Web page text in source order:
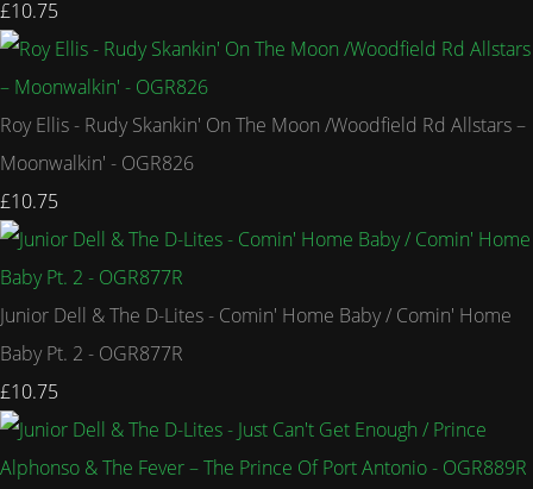
£10.75
Roy Ellis - Rudy Skankin' On The Moon /Woodfield Rd Allstars –
Moonwalkin' - OGR826
£10.75
Junior Dell & The D-Lites - Comin' Home Baby / Comin' Home
Baby Pt. 2 - OGR877R
£10.75